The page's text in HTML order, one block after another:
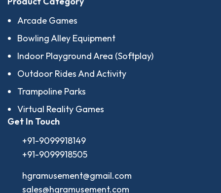
Arcade Games
Bowling Alley Equipment
Indoor Playground Area (Softplay)
Outdoor Rides And Activity
Trampoline Parks
Virtual Reality Games
Get In Touch
+91-9099918149
+91-9099918505
hgramusement@gmail.com
sales@hgramusement.com